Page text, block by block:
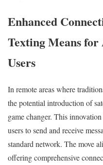
Enhanced
Texting Means
Users
In remote areas where
the potential introduction of
game changer. This
users to send and receive
standard network. The move
offering comprehensive